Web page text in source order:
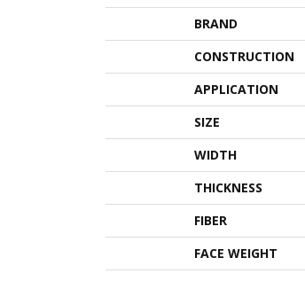
BRAND
CONSTRUCTION
APPLICATION
SIZE
WIDTH
THICKNESS
FIBER
FACE WEIGHT